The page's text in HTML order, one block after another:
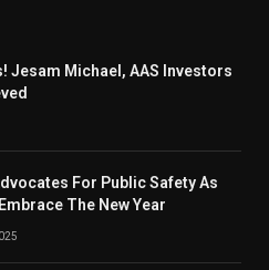
Jesam Michael, AAS Investors
For Public Safety As
The New Year